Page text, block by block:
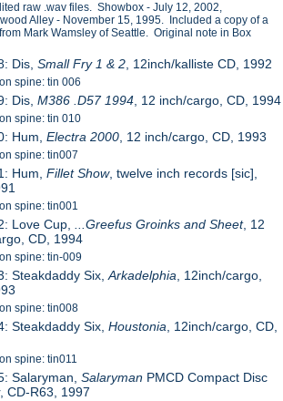
raw .wav files. Showbox - July 12, 2002,
Alley - November 15, 1995. Included a copy of a
Mark Wamsley of Seattle. Original note in Box
Dis, Small Fry 1 & 2, 12inch/kalliste CD, 1992
spine: tin 006
Dis,M386 .D57 1994, 12 inch/cargo, CD, 1994
spine: tin 010
Hum,Electra 2000, 12 inch/cargo, CD, 1993
spine: tin007
Hum,Fillet Show, twelve inch records [sic],
spine: tin001
Love Cup,...Greefus Groinks and Sheet, 12
CD, 1994
spine: tin-009
Steakdaddy Six,Arkadelphia, 12inch/cargo,
spine: tin008
Steakdaddy Six,Houstonia, 12inch/cargo, CD,
spine: tin011
Salaryman,Salaryman PMCD Compact Disc
CD-R63, 1997